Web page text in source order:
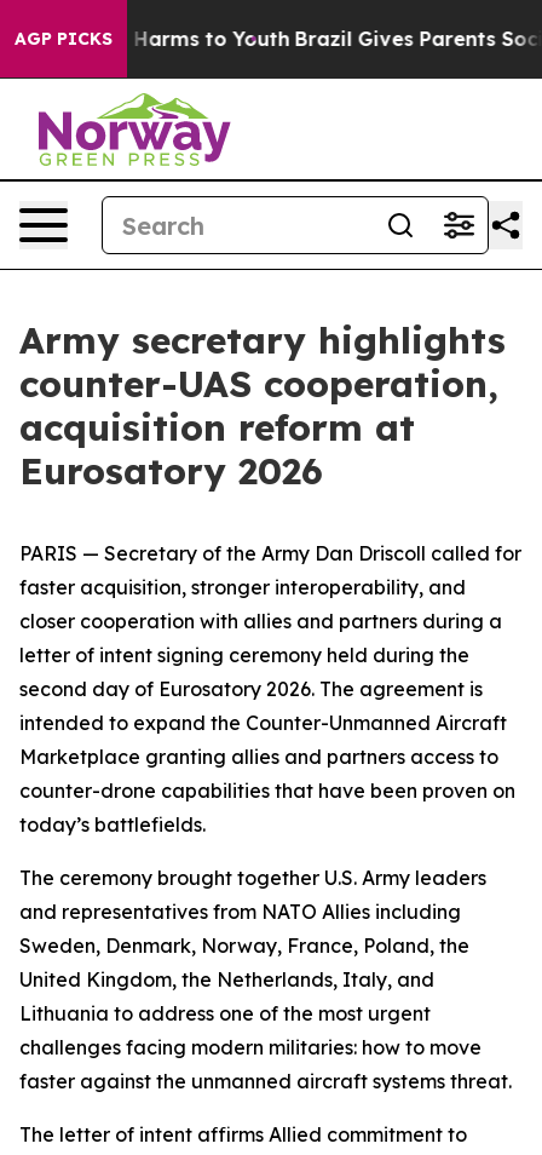
AGP PICKS
Abate Harms to Youth Brazil Gives Parents Social
Army secretary highlights
counter-UAS cooperation,
acquisition reform at
Eurosatory 2026
PARIS — Secretary of the Army Dan Driscoll called for
faster acquisition, stronger interoperability, and
closer cooperation with allies and partners during a
letter of intent signing ceremony held during the
second day of Eurosatory 2026. The agreement is
intended to expand the Counter-Unmanned Aircraft
Marketplace granting allies and partners access to
counter-drone capabilities that have been proven on
today’s battlefields.
The ceremony brought together U.S. Army leaders
and representatives from NATO Allies including
Sweden, Denmark, Norway, France, Poland, the
United Kingdom, the Netherlands, Italy, and
Lithuania to address one of the most urgent
challenges facing modern militaries: how to move
faster against the unmanned aircraft systems threat.
The letter of intent affirms Allied commitment to